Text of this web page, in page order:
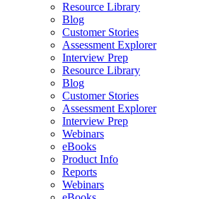
Resource Library
Blog
Customer Stories
Assessment Explorer
Interview Prep
Resource Library
Blog
Customer Stories
Assessment Explorer
Interview Prep
Webinars
eBooks
Product Info
Reports
Webinars